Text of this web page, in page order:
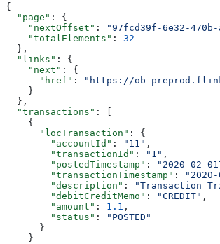
{
  "page"
: {
    "nextOffset"
:
"97fcd39f-6e32-470b-
    "totalElements"
: 32
  },
  "links"
: {
    "next"
: {
      "href"
:
"https://ob-
    }
  },
  "transactions"
: [
    {
      "locTransaction"
: {
        "accountId"
: "11" ,
        "transactionId"
: "1" ,
        "postedTimestamp"
:
"2020-02-
        "transactionTimestamp"
:
        "description"
: "Transaction
        "debitCreditMemo"
: "CREDIT" ,
        "amount"
: 1.1 ,
        "status"
:
"POSTED"
      }
    }